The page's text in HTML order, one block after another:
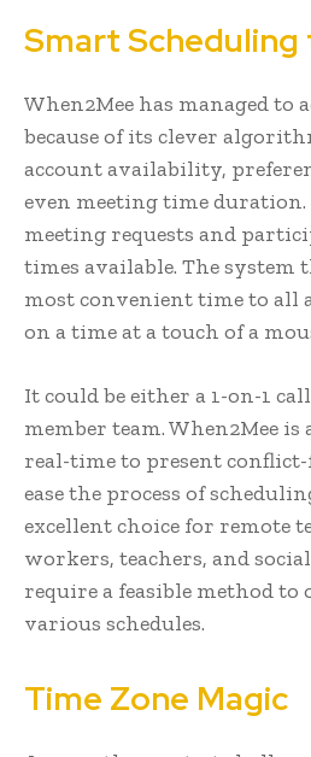
Smart Scheduling
When2Mee has managed to
because of its clever
account availability,
even meeting time duration.
meeting requests and
times available. The system
most convenient time to all
on a time at a touch of a
It could be either a 1-on-1
member team. When2Mee
real-time to present
ease the process of
excellent choice for remote
workers, teachers, and
require a feasible method to
various schedules.
Time Zone Magic